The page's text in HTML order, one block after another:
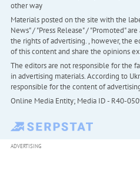
other way
Materials posted on the site with the
News" / "Press Release" / "Promoted"
the rights of advertising. , however, the
of this content and share the opinions
The editors are not responsible for the
in advertising materials. According to
responsible for the content of
Online Media Entity; Media ID - R40-
ADVERTISING